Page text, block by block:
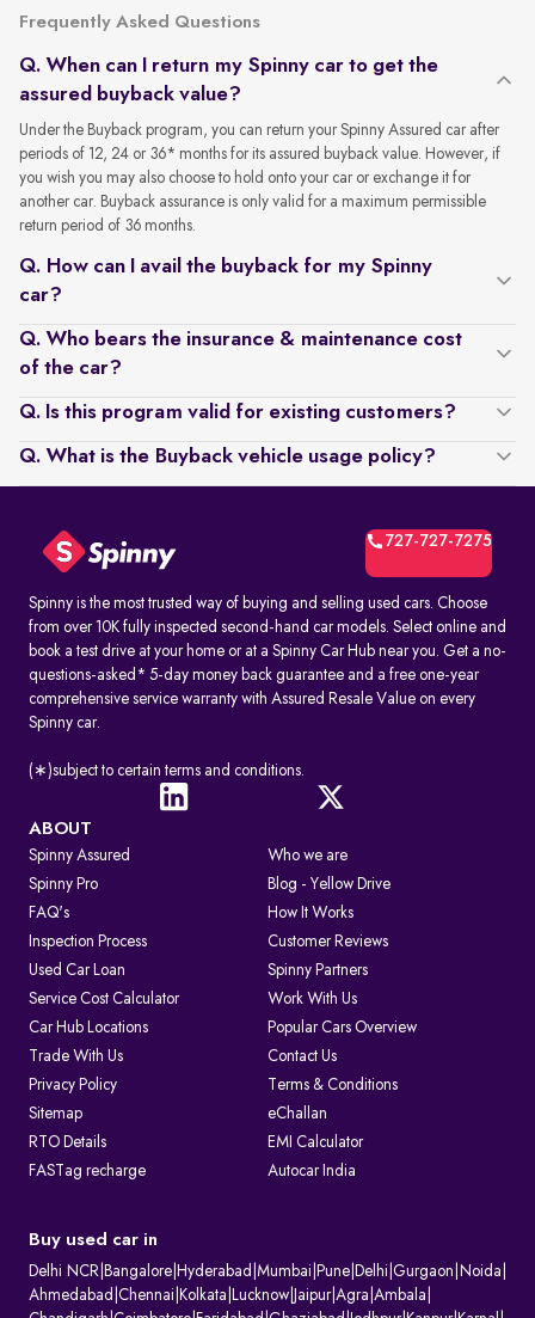
Frequently Asked Questions
Q. When can I return my Spinny car to get the
assured buyback value?
Under the Buyback program, you can return your Spinny Assured car after
periods of 12, 24 or 36* months for its assured buyback value. However, if
you wish you may also choose to hold onto your car or exchange it for
another car. Buyback assurance is only valid for a maximum permissible
return period of 36 months.
Q. How can I avail the buyback for my Spinny
car?
Q. Who bears the insurance & maintenance cost
of the car?
Q. Is this program valid for existing customers?
Q. What is the Buyback vehicle usage policy?
727-727-7275
Spinny is the most trusted way of buying and selling used cars. Choose
from over 10K fully inspected second-hand car models. Select online and
book a test drive at your home or at a Spinny Car Hub near you. Get a no-
questions-asked* 5-day money back guarantee and a free one-year
comprehensive service warranty with Assured Resale Value on every
Spinny car.
(∗)subject to certain terms and conditions.
ABOUT
Spinny Assured
Who we are
Spinny Pro
Blog - Yellow Drive
FAQ's
How It Works
Inspection Process
Customer Reviews
Used Car Loan
Spinny Partners
Service Cost Calculator
Work With Us
Car Hub Locations
Popular Cars Overview
Trade With Us
Contact Us
Privacy Policy
Terms & Conditions
Sitemap
eChallan
RTO Details
EMI Calculator
FASTag recharge
Autocar India
Buy used car in
Delhi NCR Bangalore Hyderabad Mumbai Pune Delhi Gurgaon Noida
Ahmedabad Chennai Kolkata Lucknow Jaipur| Agra Ambala